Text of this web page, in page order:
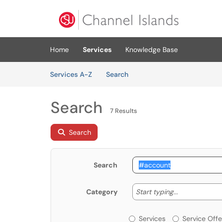
Home
Services
Knowledge Base
Services A-Z
SearchServices
Search 7 Results
Search
Search
Category Start typing...
Services or
Services Service